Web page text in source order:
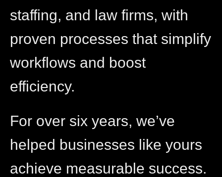
staffing, and law firms, with
proven processes that simplify
workflows and boost
efficiency.
For over six years, we’ve
helped businesses like yours
achieve measurable success.